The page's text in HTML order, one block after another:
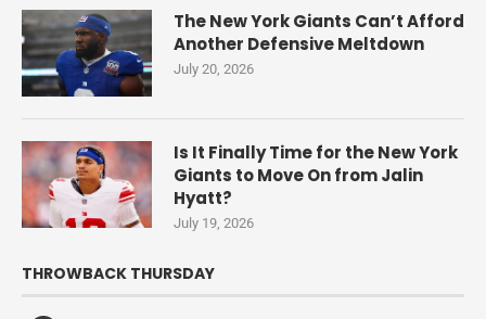
The New York Giants Can’t Afford
Another Defensive Meltdown
July 20, 2026
Is It Finally Time for the New York
Giants to Move On from Jalin
Hyatt?
July 19, 2026
THROWBACK THURSDAY